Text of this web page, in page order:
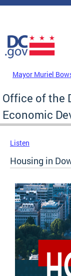
Skip to main content
DC Agency Top
Mayor Muriel
Office of the
Economic
Listen
Housing in